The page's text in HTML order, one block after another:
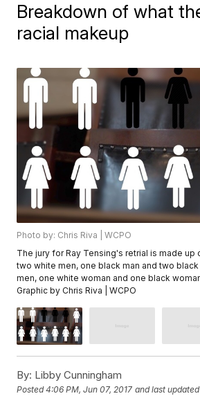
Breakdown of what
racial makeup
Photo by: Chris Riva | WCPO
The jury for Ray Tensing's retrial is made
two white men, one black man and two
men, one white woman and one black
Graphic by Chris Riva | WCPO
By: Libby Cunningham
Posted4:06 PM, Jun 07, 2017 and last updated